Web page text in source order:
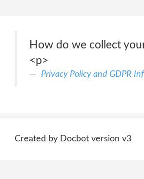
How do we collect
<p>
Privacy Policy and GDPR
Created by Docbot version v3